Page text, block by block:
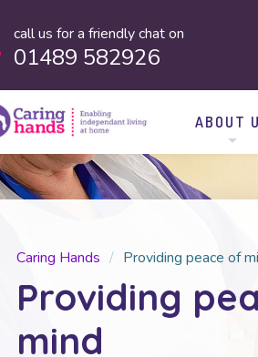
call us for a friendly chat on
01489 582926
ABOUT
Caring Hands Providing peace of
Providing
mind